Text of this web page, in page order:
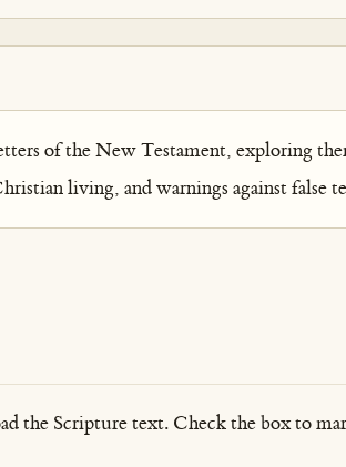
of the New Testament, exploring
living, and warnings against false
the Scripture text. Check the box to